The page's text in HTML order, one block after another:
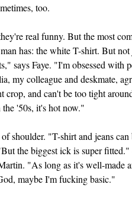
too.
real funny. But the most
has: the white T-shirt. But
says Faye. "I'm obsessed with
my colleague and deskmate,
crop, and can't be too tight
'50s, it's hot now."
shoulder. "T-shirt and jeans can
the biggest ick is super fitted."
"As long as it's well-made
maybe I'm fucking basic."